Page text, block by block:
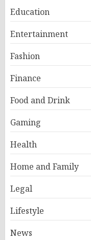
Education
Entertainment
Fashion
Finance
Food and Drink
Gaming
Health
Home and Family
Legal
Lifestyle
News